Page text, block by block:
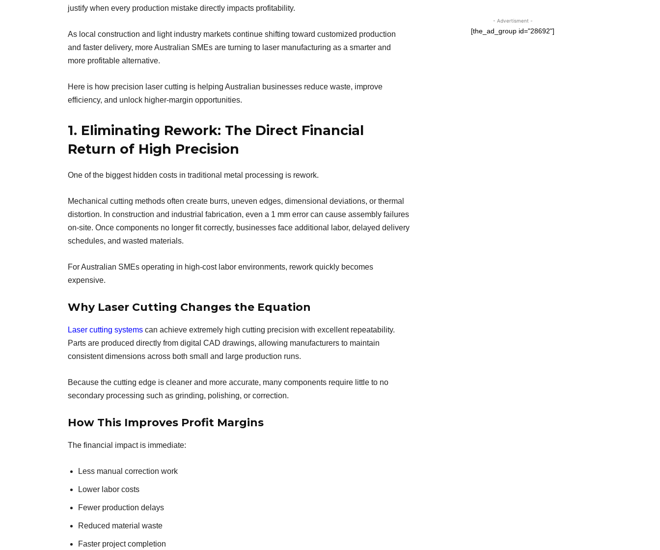
justify when every production mistake directly impacts profitability.
As local construction and light industry markets continue shifting toward customized production
and faster delivery, more Australian SMEs are turning to laser manufacturing as a smarter and
more profitable alternative.
Here is how precision laser cutting is helping Australian businesses reduce waste, improve
efficiency, and unlock higher-margin opportunities.
1. Eliminating Rework: The Direct Financial
Return of High Precision
One of the biggest hidden costs in traditional metal processing is rework.
Mechanical cutting methods often create burrs, uneven edges, dimensional deviations, or thermal
distortion. In construction and industrial fabrication, even a 1 mm error can cause assembly failures
on-site. Once components no longer fit correctly, businesses face additional labor, delayed delivery
schedules, and wasted materials.
For Australian SMEs operating in high-cost labor environments, rework quickly becomes
expensive.
Why Laser Cutting Changes the Equation
Laser cutting systems can achieve extremely high cutting precision with excellent repeatability.
Parts are produced directly from digital CAD drawings, allowing manufacturers to maintain
consistent dimensions across both small and large production runs.
Because the cutting edge is cleaner and more accurate, many components require little to no
secondary processing such as grinding, polishing, or correction.
How This Improves Profit Margins
The financial impact is immediate:
Less manual correction work
Lower labor costs
Fewer production delays
Reduced material waste
Faster project completion
- Advertisment -
[the_ad_group id="28692"]